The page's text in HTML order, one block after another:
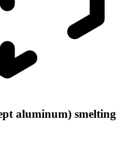
aluminum) smelting